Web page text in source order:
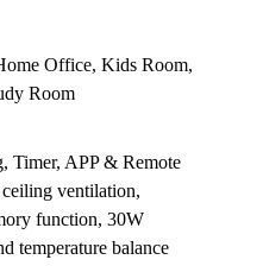
Office, Kids Room,
Room
Timer, APP & Remote
ventilation,
function, 30W
temperature balance